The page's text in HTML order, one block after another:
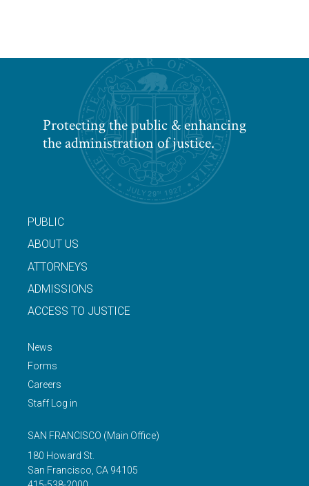
Protecting the public & enhancing
the administration of justice.
PUBLIC
ABOUT US
ATTORNEYS
ADMISSIONS
ACCESS TO JUSTICE
News
Forms
Careers
Staff Log in
SAN FRANCISCO (Main Office)
180 Howard St.
San Francisco, CA 94105